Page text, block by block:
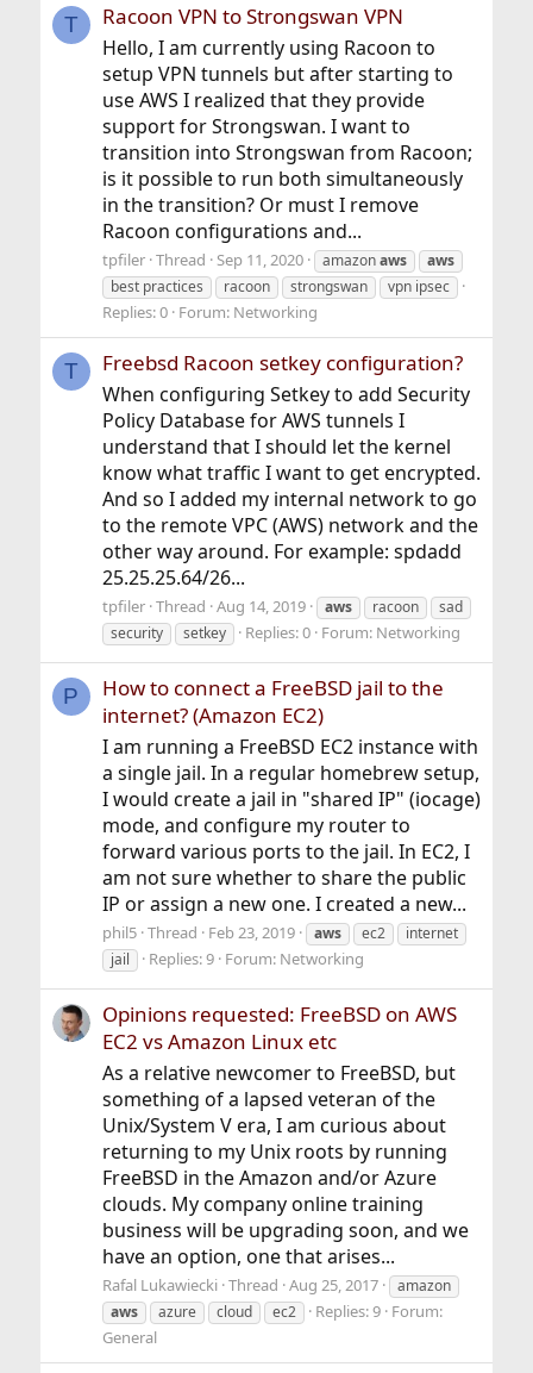
T Racoon VPN to Strongswan VPN
Hello, I am currently using Racoon to
setup VPN tunnels but after starting to
use AWS I realized that they provide
support for Strongswan. I want to
transition into Strongswan from Racoon;
is it possible to run both simultaneously
in the transition? Or must I remove
Racoon configurations and...
tpfiler Thread Sep 11, 2020 amazonaws
aws
best practices
racoon strongswan vpn ipsec
Replies: 0 Forum: Networking
T Freebsd Racoon setkey configuration?
When configuring Setkey to add Security
Policy Database for AWS tunnels I
understand that I should let the kernel
know what traffic I want to get encrypted.
And so I added my internal network to go
to the remote VPC (AWS) network and the
other way around. For example: spdadd
25.25.25.64/26...
tpfiler Thread Aug 14, 2019 aws racoon
sad
security
setkey Replies: 0 Forum: Networking
P
How to connect a FreeBSD jail to the
internet? (Amazon EC2)
I am running a FreeBSD EC2 instance with
a single jail. In a regular homebrew setup,
I would create a jail in "shared IP" (iocage)
mode, and configure my router to
forward various ports to the jail. In EC2, I
am not sure whether to share the public
IP or assign a new one. I created a new...
phil5 Thread Feb 23, 2019 aws ec2
internet
jail
Replies: 9 Forum: Networking
Opinions requested: FreeBSD on AWS
EC2 vs Amazon Linux etc
As a relative newcomer to FreeBSD, but
something of a lapsed veteran of the
Unix/System V era, I am curious about
returning to my Unix roots by running
FreeBSD in the Amazon and/or Azure
clouds. My company online training
business will be upgrading soon, and we
have an option, one that arises...
Rafal Lukawiecki Thread Aug 25, 2017
amazon
aws
azure cloud ec2 Replies: 9 Forum:
General